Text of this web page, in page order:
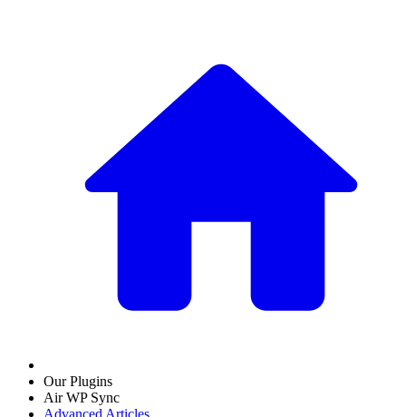
Our Plugins
Air WP Sync
Advanced Articles